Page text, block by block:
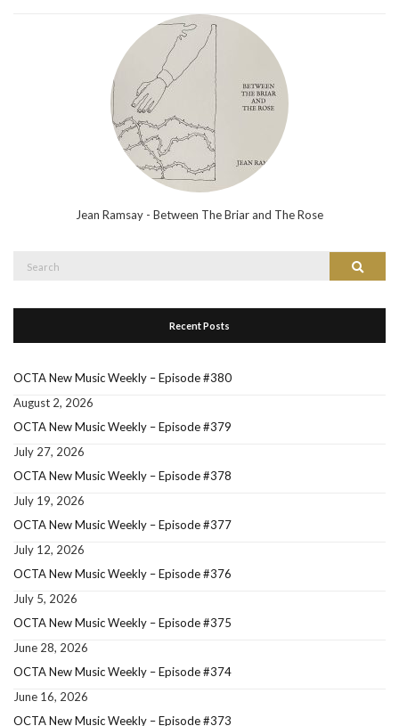
Jean Ramsay - Between The Briar and The Rose
Search
Recent Posts
OCTA New Music Weekly – Episode #380
August 2, 2026
OCTA New Music Weekly – Episode #379
July 27, 2026
OCTA New Music Weekly – Episode #378
July 19, 2026
OCTA New Music Weekly – Episode #377
July 12, 2026
OCTA New Music Weekly – Episode #376
July 5, 2026
OCTA New Music Weekly – Episode #375
June 28, 2026
OCTA New Music Weekly – Episode #374
June 16, 2026
OCTA New Music Weekly – Episode #373